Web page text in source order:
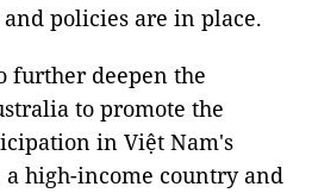
policies are in place.
further deepen the
to promote the
in Việt Nam's
high-income country and